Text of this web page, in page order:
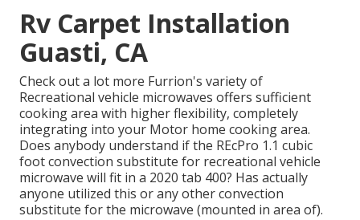
Rv Carpet Installation
Guasti, CA
Check out a lot more Furrion's variety of
Recreational vehicle microwaves offers sufficient
cooking area with higher flexibility, completely
integrating into your Motor home cooking area.
Does anybody understand if the REcPro 1.1 cubic
foot convection substitute for recreational vehicle
microwave will fit in a 2020 tab 400? Has actually
anyone utilized this or any other convection
substitute for the microwave (mounted in area of).